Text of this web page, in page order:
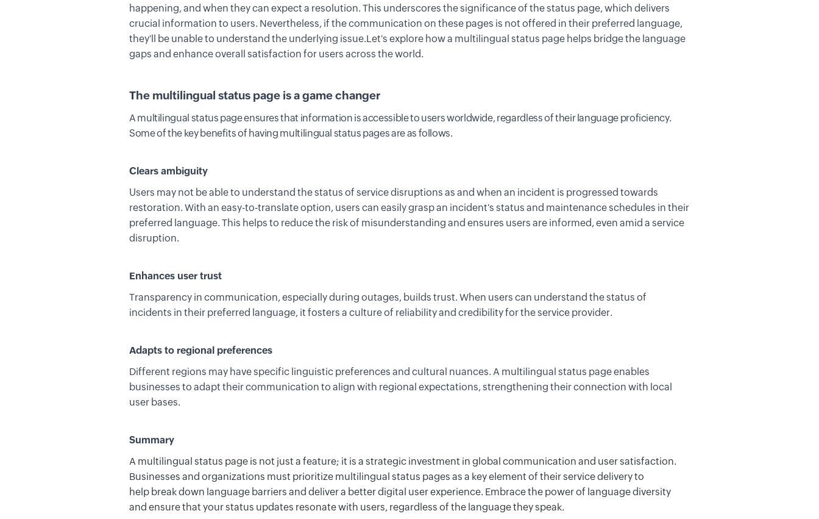
happening, and when they can expect a resolution. This underscores the significance of thestatus page,which delivers
crucial information to users. Nevertheless, if the communication on these pages is not offered in their preferred language,
they'll be unable to understand the underlying issue.Let's explore how a multilingual status page helps bridge the language
gaps and enhance overall satisfaction for users across the world.
The multilingual status page isa game changer
A multilingual status page ensures that information is accessible to users worldwide, regardless of their language proficiency.
Some of the key benefits of having multilingual status pages areas follows.
Clears ambiguity
Users may not be able to understand the status of service disruptions as and when an incident is progressed towards
restoration. With an easy-to-translateoption, users can easily graspan incident's status and maintenance schedules in their
preferred language. This helps to reduce the risk of misunderstanding and ensures users are informed, even amid a service
disruption.
Enhances user trust
Transparency in communication, especially during outages, builds trust. When users can understand the status of
incidents in their preferred language, it fosters a culture of reliability and credibilityforthe service provider.
Adapts to regional preferences
Different regions may have specific linguistic preferences and cultural nuances. A multilingual status page enables
businesses to adapt their communication to align with regional expectations, strengthening their connection with local
user bases.
Summary
A multilingual status page is not just a feature; it is a strategic investment in global communication and user satisfaction.
Businesses and organizations must prioritize multilingual status pages as a key element of their service deliveryto
help breakdown language barriers and delivera betterdigital user experience. Embrace the power of language diversity
and ensure that your status updates resonate with users, regardless of the language they speak.